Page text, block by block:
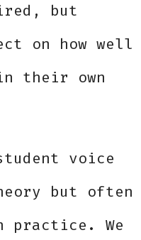
but
on how well
their own
voice
but often
practice. We